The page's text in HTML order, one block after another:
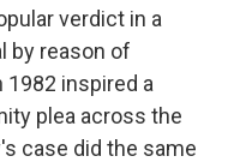
verdict in a
by reason of
inspired a
plea across the
case did the same